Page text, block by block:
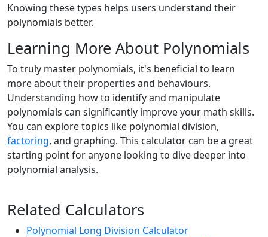
Knowing these types helps users understand their
polynomials better.
Learning More About Polynomials
To truly master polynomials, it's beneficial to learn
more about their properties and behaviours.
Understanding how to identify and manipulate
polynomials can significantly improve your math skills.
You can explore topics like polynomial division,
factoring, and graphing. This calculator can be a great
starting point for anyone looking to dive deeper into
polynomial analysis.
Related Calculators
Polynomial Long Division Calculator